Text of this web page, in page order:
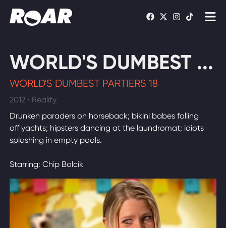
Schedule
Find On TV
WATCH LIVE
WORLD'S DUMBEST ...
WORLD'S DUMBEST PARTIERS 18
2012 • Reality
Drunken paraders on horseback; bikini babes falling
off yachts; hipsters dancing at the laundromat; idiots
splashing in empty pools.
Starring: Chip Bolcik